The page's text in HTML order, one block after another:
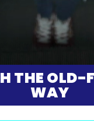
THE OLD-
WAY